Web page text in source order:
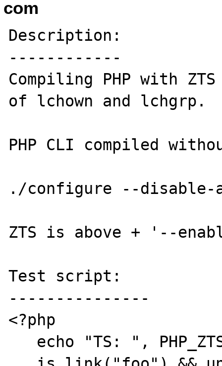
com
Description:
------------
Compiling PHP with
of lchown and lchgrp.
PHP CLI compiled
./configure --
ZTS is above + '--
Test script:
---------------
<?php